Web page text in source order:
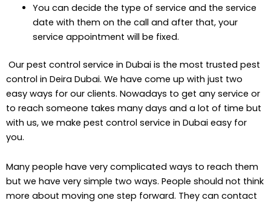
You can decide the type of service and the service
date with them on the call and after that, your
service appointment will be fixed.
Our pest control service in Dubai is the most trusted pest
control in Deira Dubai. We have come up with just two
easy ways for our clients. Nowadays to get any service or
to reach someone takes many days and a lot of time but
with us, we make pest control service in Dubai easy for
you.
Many people have very complicated ways to reach them
but we have very simple two ways. People should not think
more about moving one step forward. They can contact